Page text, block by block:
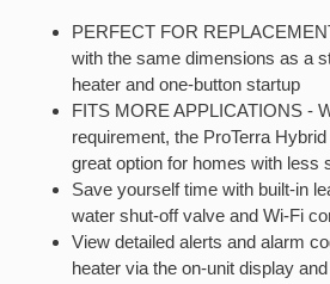
PERFECT FOR
with the same dimensions as a
heater and one-button startup
FITS MORE APPLICATIONS -
requirement, the ProTerra
great option for homes with less
Save yourself time with built-in
water shut-off valve and Wi-Fi
View detailed alerts and alarm
heater via the on-unit display